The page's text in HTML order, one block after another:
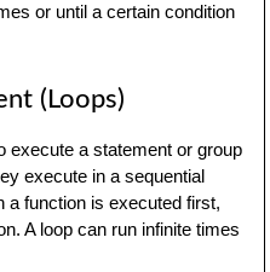
or until a certain condition
(Loops)
execute a statement or group
execute in a sequential
a function is executed first,
A loop can run infinite times